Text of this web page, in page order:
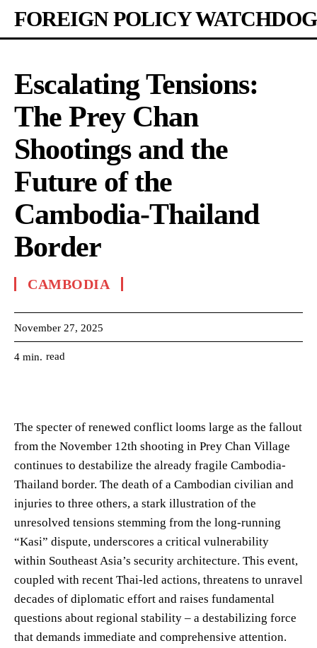
FOREIGN POLICY WATCHDOG
Escalating Tensions:
The Prey Chan
Shootings and the
Future of the
Cambodia-Thailand
Border
CAMBODIA
November 27, 2025
4 min. read
The specter of renewed conflict looms large as the fallout
from the November 12th shooting in Prey Chan Village
continues to destabilize the already fragile Cambodia-
Thailand border. The death of a Cambodian civilian and
injuries to three others, a stark illustration of the
unresolved tensions stemming from the long-running
“Kasi” dispute, underscores a critical vulnerability
within Southeast Asia’s security architecture. This event,
coupled with recent Thai-led actions, threatens to unravel
decades of diplomatic effort and raises fundamental
questions about regional stability – a destabilizing force
that demands immediate and comprehensive attention.